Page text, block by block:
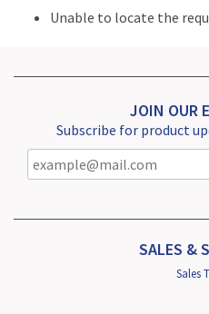
Unable to locate the
JOIN OUR
Subscribe for product
SALES &
Sales